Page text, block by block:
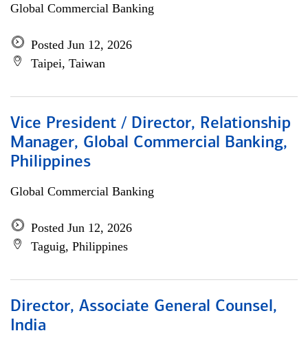
Global Commercial Banking
Posted Jun 12, 2026
Taipei, Taiwan
Vice President / Director, Relationship
Manager, Global Commercial Banking,
Philippines
Global Commercial Banking
Posted Jun 12, 2026
Taguig, Philippines
Director, Associate General Counsel,
India